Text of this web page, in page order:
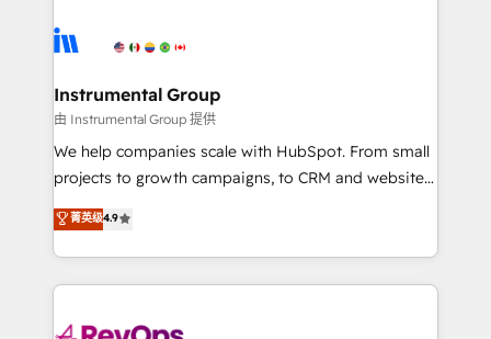
agency for an Ops problem. Don't hire a technical
agency for a growth problem. Hire a partner built to
Elite Partners with 10+ years of HubSpot experience
Premier Partner 2023 🌟5 HubSpot Accreditations 🌟
Won HubSpot Theme Challenge 2021 🌟INBOUND’19
HubSpot Rising Star Why us? Harnessing the full
potential of the powerful HubSpot CRM. ✔️A team of
HubSpot experience ✔️Flexible pricing models —
Hourly-fee (assigned one Dedicated HubSpot
requirement). ✔️Helped over 25,000+ customers so
Instrumental Group
由 Instrumental Group 提供
We help companies scale with HubSpot. From small
projects to growth campaigns, to CRM and websites.
Hire an agency that's experienced in every inch of
HubSpot and willing to work hand-in-hand with your
team to simplify the complex and build a better
experience for your team and customers.
菁英级4.9